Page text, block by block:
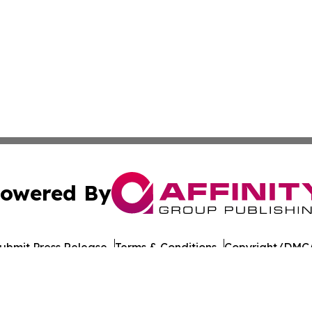
By
Press Release Terms & Conditions Copyright/